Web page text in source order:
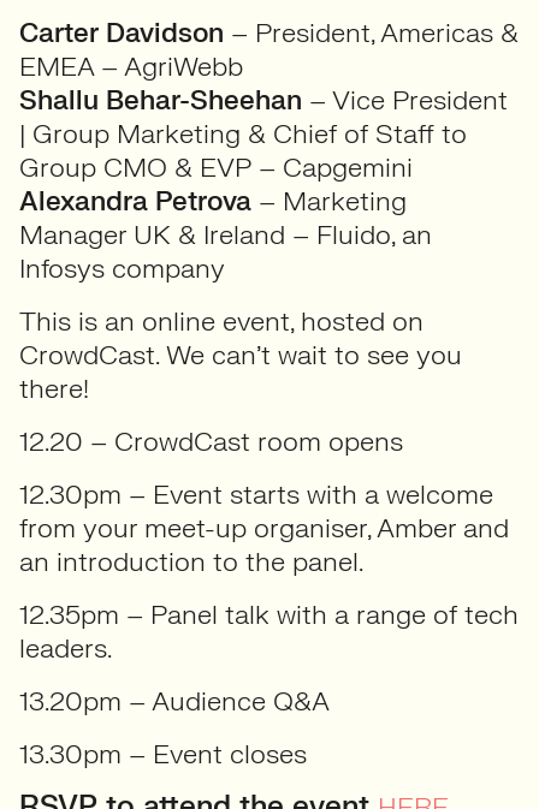
Carter Davidson – President, Americas &
EMEA – AgriWebb
Shallu Behar-Sheehan – Vice President
| Group Marketing & Chief of Staff to
Group CMO & EVP – Capgemini
Alexandra Petrova – Marketing
Manager UK & Ireland – Fluido, an
Infosys company
This is an online event, hosted on
CrowdCast. We can’t wait to see you
there!
12.20 – CrowdCast room opens
12.30pm – Event starts with a welcome
from your meet-up organiser, Amber and
an introduction to the panel.
12.35pm – Panel talk with a range of tech
leaders.
13.20pm – Audience Q&A
13.30pm – Event closes